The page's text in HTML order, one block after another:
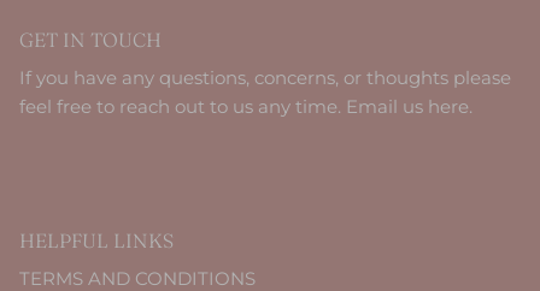
GET IN TOUCH
If you have any questions, concerns, or thoughts please
feel free to reach out to us any time. Email us here.
HELPFUL LINKS
TERMS AND CONDITIONS